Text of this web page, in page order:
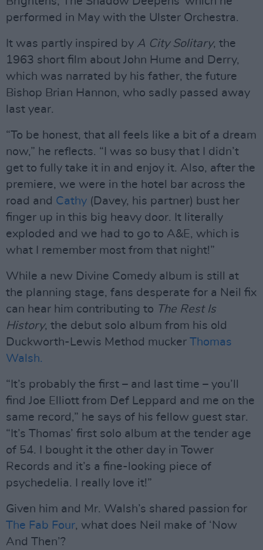
performed in May with the Ulster Orchestra.
It was partly inspired by A City Solitary, the
1963 short film about John Hume and Derry,
which was narrated by his father, the future
Bishop Brian Hannon, who sadly passed away
last year.
“To be honest, that all feels like a bit of a dream
now,” he reflects. “I was so busy that I didn’t
get to fully take it in and enjoy it. Also, after the
premiere, we were in the hotel bar across the
road and Cathy (Davey, his partner) bust her
finger up in this big heavy door. It literally
exploded and we had to go to A&E, which is
what I remember most from that night!”
While a new Divine Comedy album is still at
the planning stage, fans desperate for a Neil fix
can hear him contributing to The Rest Is
History, the debut solo album from his old
Duckworth-Lewis Method mucker Thomas
Walsh.
“It’s probably the first – and last time – you’ll
find Joe Elliott from Def Leppard and me on the
same record,” he says of his fellow guest star.
“It’s Thomas’ first solo album at the tender age
of 54. I bought it the other day in Tower
Records and it’s a fine-looking piece of
psychedelia. I really love it!”
Given him and Mr. Walsh’s shared passion for
The Fab Four, what does Neil make of ‘Now
And Then’?